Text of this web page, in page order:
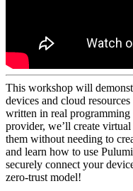
This workshop will
devices and cloud
written in real
provider, we’ll create
them without needing to
and learn how to use
securely connect your
zero-trust model!